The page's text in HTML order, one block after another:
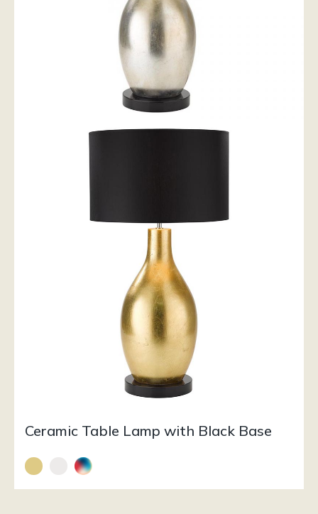
Ceramic Table Lamp with Black Base